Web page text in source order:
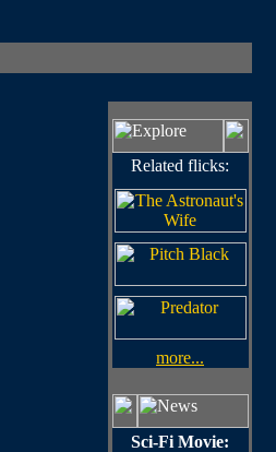
Related flicks:
more...
Sci-Fi Movie: